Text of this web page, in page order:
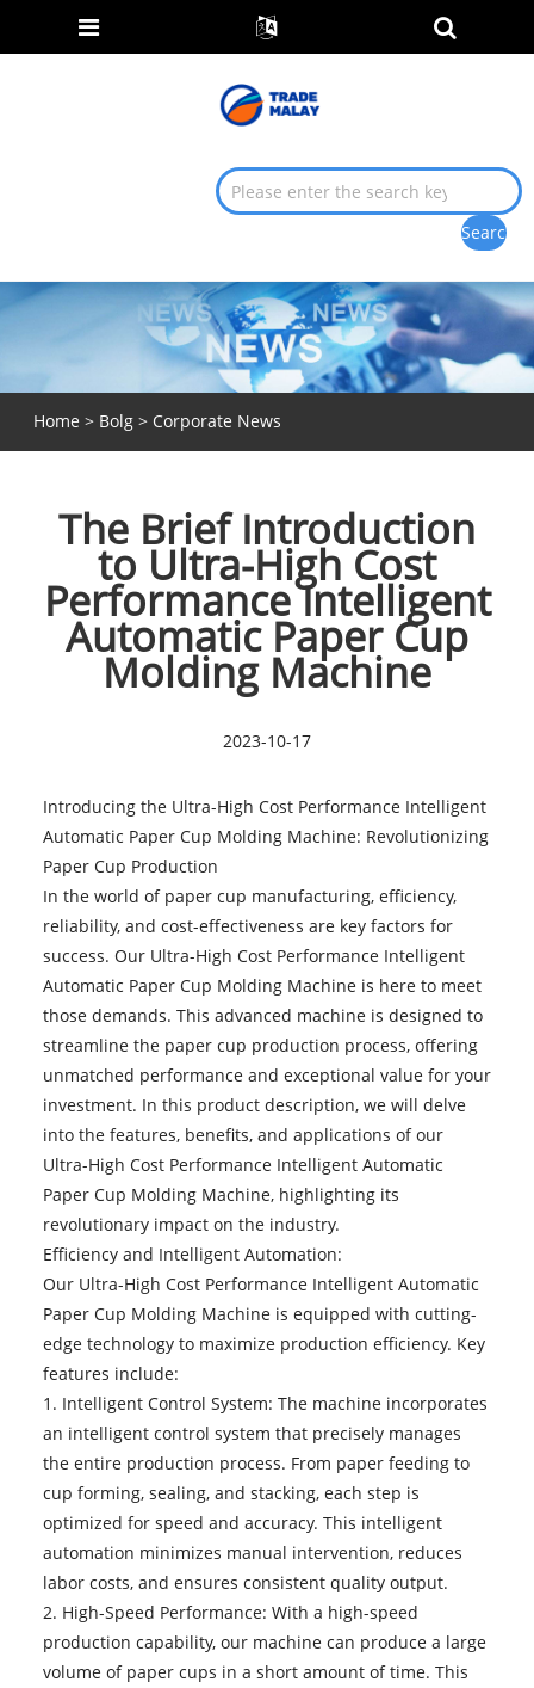
Home > Bolg> Corporate News
The Brief Introduction
to Ultra-High Cost
Performance Intelligent
Automatic Paper Cup
Molding Machine
2023-10-17
Introducing the Ultra-High Cost Performance Intelligent
Automatic Paper Cup Molding Machine: Revolutionizing
Paper Cup Production
In the world of paper cup manufacturing, efficiency,
reliability, and cost-effectiveness are key factors for
success. Our Ultra-High Cost Performance Intelligent
Automatic Paper Cup Molding Machine is here to meet
those demands. This advanced machine is designed to
streamline the paper cup production process, offering
unmatched performance and exceptional value for your
investment. In this product description, we will delve
into the features, benefits, and applications of our
Ultra-High Cost Performance Intelligent Automatic
Paper Cup Molding Machine, highlighting its
revolutionary impact on the industry.
Efficiency and Intelligent Automation:
Our Ultra-High Cost Performance Intelligent Automatic
Paper Cup Molding Machine is equipped with cutting-
edge technology to maximize production efficiency. Key
features include:
1. Intelligent Control System: The machine incorporates
an intelligent control system that precisely manages
the entire production process. From paper feeding to
cup forming, sealing, and stacking, each step is
optimized for speed and accuracy. This intelligent
automation minimizes manual intervention, reduces
labor costs, and ensures consistent quality output.
2. High-Speed Performance: With a high-speed
production capability, our machine can produce a large
volume of paper cups in a short amount of time. This